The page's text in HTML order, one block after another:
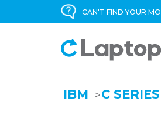
CAN'T FIND YOUR
IBM C SERIES